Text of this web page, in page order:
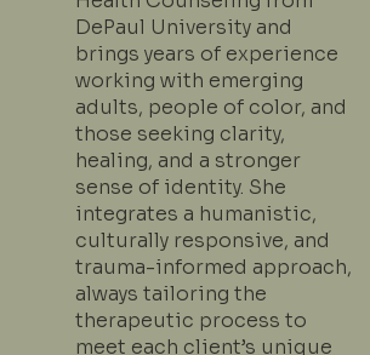
DePaul University and
brings years of experience
working with emerging
adults, people of color, and
those seeking clarity,
healing, and a stronger
sense of identity. She
integrates a humanistic,
culturally responsive, and
trauma-informed approach,
always tailoring the
therapeutic process to
meet each client’s unique